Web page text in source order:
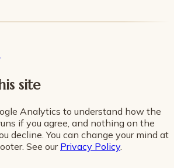
site
Analytics to understand how the
if you agree, and nothing on the
decline. You can change your mind at
See our Privacy Policy.